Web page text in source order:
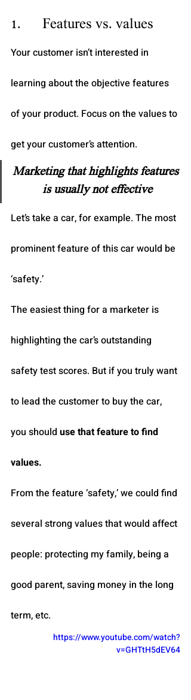
1.      Features vs. values
Your customer isn’t interested in
learning about the objective features
of your product. Focus on the values to
get your customer’s attention.
Marketing that highlights features
is usually not effective
Let’s take a car, for example. The most
prominent feature of this car would be
‘safety.’
The easiest thing for a marketer is
highlighting the car’s outstanding
safety test scores. But if you truly want
to lead the customer to buy the car,
you should use that feature to find
values.
From the feature ‘safety,’ we could find
several strong values that would affect
people: protecting my family, being a
good parent, saving money in the long
term, etc.
https://www.youtube.com/watch?
v=GHTtH5dEV64